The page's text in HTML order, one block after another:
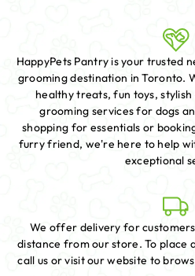
HappyPets Pantry is your trusted
grooming destination in Toronto.
healthy treats, fun toys,
grooming services for dogs
shopping for essentials or
furry friend, we're here to help
exceptional
We offer delivery for
distance from our store. To place
call us or visit our website to